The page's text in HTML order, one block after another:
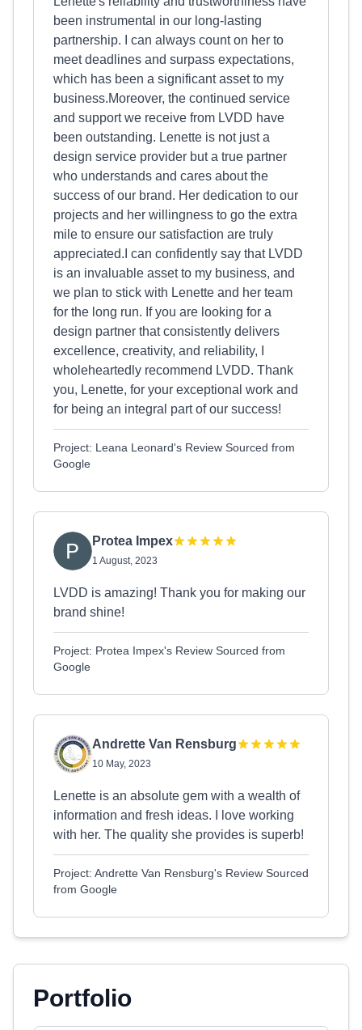
been instrumental in our long-lasting
partnership. I can always count on her to
meet deadlines and surpass expectations,
which has been a significant asset to my
business.Moreover, the continued service
and support we receive from LVDD have
been outstanding. Lenette is not just a
design service provider but a true partner
who understands and cares about the
success of our brand. Her dedication to our
projects and her willingness to go the extra
mile to ensure our satisfaction are truly
appreciated.I can confidently say that LVDD
is an invaluable asset to my business, and
we plan to stick with Lenette and her team
for the long run. If you are looking for a
design partner that consistently delivers
excellence, creativity, and reliability, I
wholeheartedly recommend LVDD. Thank
you, Lenette, for your exceptional work and
for being an integral part of our success!
Project: Leana Leonard's Review Sourced from
Google
Protea Impex
1 August, 2023
LVDD is amazing! Thank you for making our
brand shine!
Project: Protea Impex's Review Sourced from
Google
Andrette Van Rensburg
10 May, 2023
Lenette is an absolute gem with a wealth of
information and fresh ideas. I love working
with her. The quality she provides is superb!
Project: Andrette Van Rensburg's Review Sourced
from Google
Portfolio